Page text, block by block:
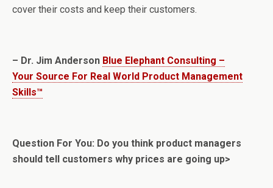
cover their costs and keep their customers.
– Dr. Jim Anderson Blue Elephant Consulting –
Your Source For Real World Product Management
Skills™
Question For You: Do you think product managers
should tell customers why prices are going up>